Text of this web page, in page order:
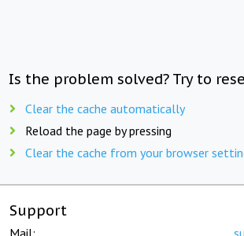
Is the problem solved? Try to
Clear the cache automatically
Reload the page by pressing
Clear the cache from your browser
Support
Mail: